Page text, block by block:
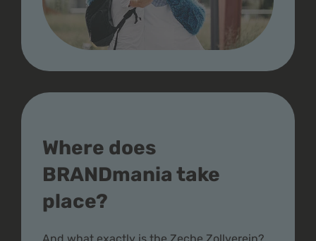
Where does
BRANDmania take
place?
And what exactly is the Zeche Zollverein?